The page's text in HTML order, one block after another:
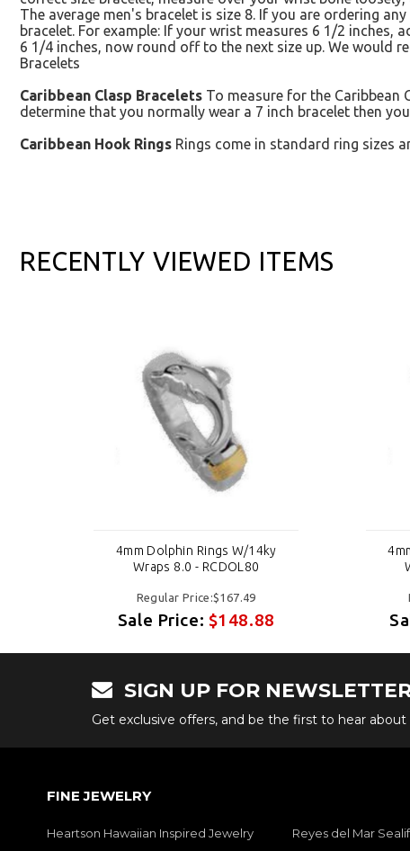
The average men's bracelet is size 8. If you are ordering
bracelet. For example: If your wrist measures 6 1/2
6 1/4 inches, now round off to the next size up. We would
Bracelets
Caribbean Clasp Bracelets To measure for the Caribbean
determine that you normally wear a 7 inch bracelet then
Caribbean Hook Rings Rings come in standard ring sizes
RECENTLY VIEWED ITEMS
4mm Dolphin Rings W/14ky
Wraps 8.0 - RCDOL80
Regular Price:$167.49
Sale Price: $148.88
SIGN UP FOR
Get exclusive offers, and be the first to hear
FINE JEWELRY
Heartson Hawaiian Inspired Jewelry
Reyes del Mar